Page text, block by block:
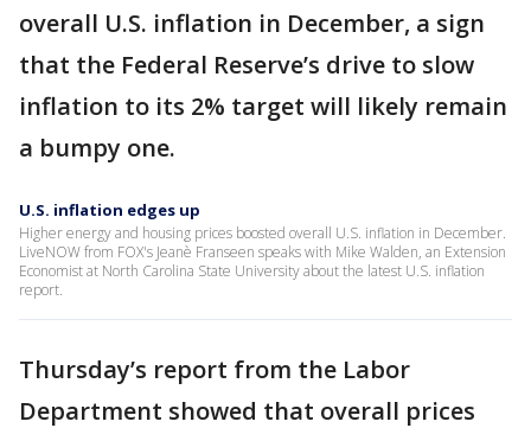
overall U.S. inflation in December, a sign
that the Federal Reserve’s drive to slow
inflation to its 2% target will likely remain
a bumpy one.
U.S. inflation edges up
Higher energy and housing prices boosted overall U.S. inflation in December.
LiveNOW from FOX's Jeanè Franseen speaks with Mike Walden, an Extension
Economist at North Carolina State University about the latest U.S. inflation
report.
Thursday’s report from the Labor
Department showed that overall prices